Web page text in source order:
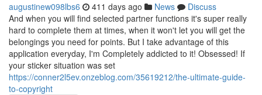
augustinew098lbs6 411 days ago News
Discuss
And when you will find selected partner functions it's super really
hard to complete them at times, when it won't let you will get the
belongings you need for points. But I take advantage of this
application everyday, I'm Completely addicted to it! Obsessed! If
your sticker situation was set
https://conner2l5ev.onzeblog.com/35619212/the-ultimate-guide-
to-copyright